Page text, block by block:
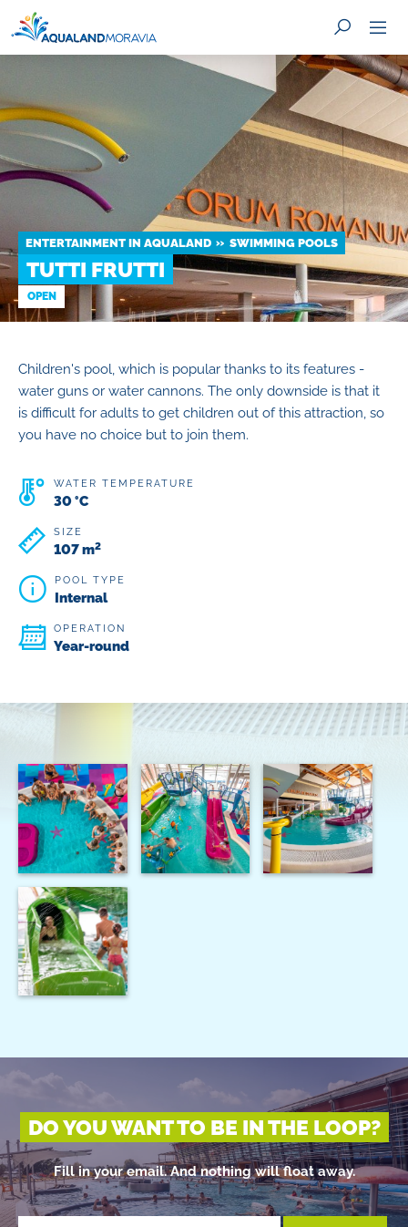
SEARCH
ENTERTAINMENT IN AQUALAND SWIMMING POOLS
TUTTI FRUTTI
OPEN
Children's pool, which is popular thanks to its features -
water guns or water cannons. The only downside is that it
is difficult for adults to get children out of this attraction, so
you have no choice but to join them.
WATER TEMPERATURE
30 °C
SIZE
107 m2
POOL TYPE
Internal
OPERATION
Year-round
DO YOU WANT TO BE IN THE LOOP?
Fill in your email. And nothing will float away.